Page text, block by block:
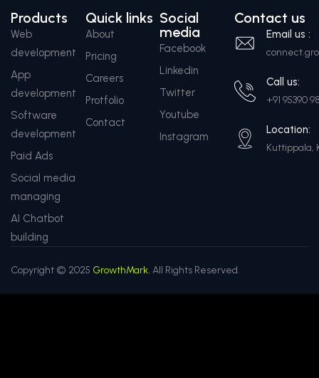
Products
Web
development
App
development
Software
development
Paid Ads
Social media
managing
AI Chatbot
building
Quick links
About
Pricing
Careers
Protfolio
Contact
Social
media
Facebook
Linkedin
Twitter
Youtube
Instagram
Contact us
Email us :
Call us:
+91 95390
Location:
Kuttippala,
Copyright © 2025 GrowthMark. All Rights Reserved.